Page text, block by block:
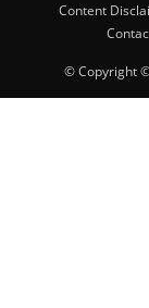
Content
© Copyright